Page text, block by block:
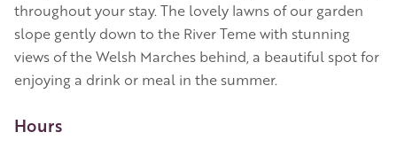
throughout your stay. The lovely lawns of our garden
slope gently down to the River Teme with stunning
views of the Welsh Marches behind, a beautiful spot for
enjoying a drink or meal in the summer.
Hours